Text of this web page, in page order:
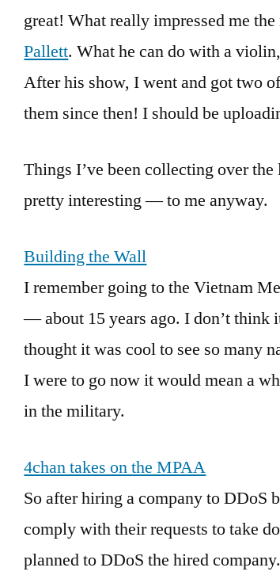
great! What really impressed me
Pallett. What he can do with a
After his show, I went and got two
them since then! I should be
Things I’ve been collecting over
pretty interesting — to me anyway.
Building the Wall
I remember going to the Vietnam
— about 15 years ago. I don’t think
thought it was cool to see so many
I were to go now it would mean a
in the military.
4chan takes on the MPAA
So after hiring a company to DDoS
comply with their requests to take
planned to DDoS the hired